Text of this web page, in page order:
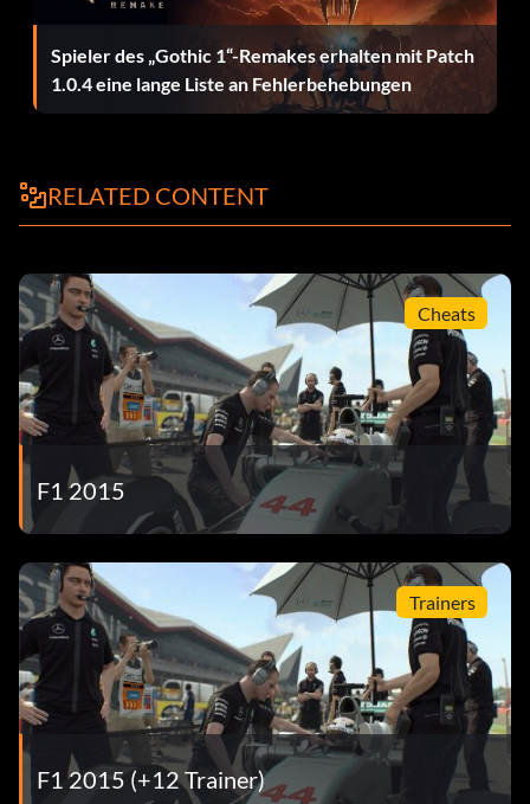
Putting in the Laps Complete 200 laps in Quick Race mode.
Sauber Wolf Set 50 clean laps in a Sauber on any track in
Time Trial.
Hopper.
Race mode.
Stirling Job Win 3 races at Monaco in Quick Race mode.
Super Monaco Drive a total of 78 laps at Monaco in Pro
Season mode.
Sweet Dreams Set 30 clean laps at Singapore in Time Trial.
The Final Countdown Drive 500 laps on European tracks
in any game mode.
Three of a Kind Win a race in Quick Race, Championship
Season and Multiplayer mode.
Ticket to Ride Set 100 clean laps in Time Trial on any
combination of tracks.
Total Recall Load a Mid-Session Save.
Spieler des „Gothic 1“-Remakes erhalten mit Patch
1.0.4 eine lange Liste an Fehlerbehebungen
RELATED CONTENT
Cheats
F1 2015
Trainers
F1 2015 (+12 Trainer)